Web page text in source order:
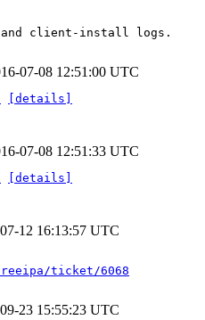
client-install logs.
07-08 12:51:00 UTC
[details]
07-08 12:51:33 UTC
[details]
12 16:13:57 UTC
ticket/6068
23 15:55:23 UTC